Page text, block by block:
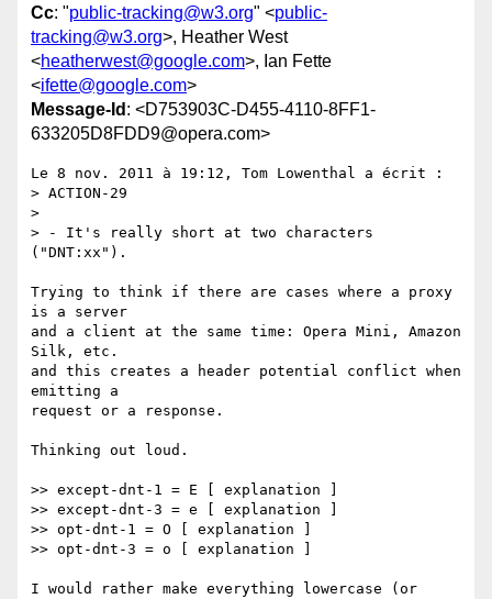
Cc: "public-tracking@w3.org" <public-
tracking@w3.org>, Heather West
<heatherwest@google.com>, Ian Fette
<ifette@google.com>
Message-Id : <D753903C-D455-4110-8FF1-
633205D8FDD9@opera.com>
Le 8 nov. 2011 à 19:12, Tom Lowenthal a écrit :
> ACTION-29
>
> - It's really short at two characters
("DNT:xx").
Trying to think if there are cases where a proxy
is a server
and a client at the same time: Opera Mini, Amazon
Silk, etc.
and this creates a header potential conflict when
emitting a
request or a response.
Thinking out loud.
>> except-dnt-1 = E [ explanation ]
>> except-dnt-3 = e [ explanation ]
>> opt-dnt-1 = O [ explanation ]
>> opt-dnt-3 = o [ explanation ]
I would rather make everything lowercase (or